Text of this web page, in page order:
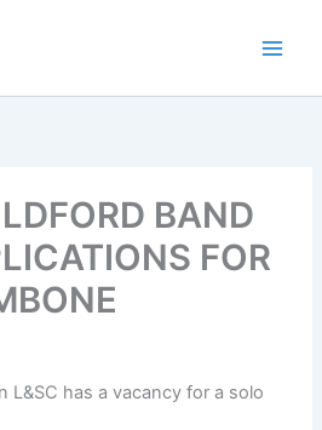
BAND
FOR
L&SC has a vacancy for a solo